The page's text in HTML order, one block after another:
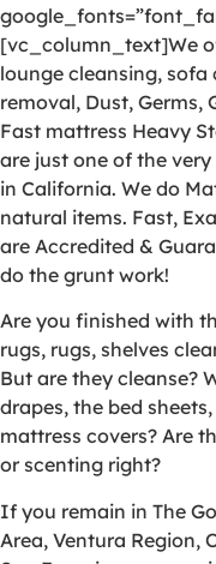
[vc_column_text]We
lounge cleansing, sofa
removal, Dust, Germs,
Fast mattress Heavy
are just one of the
in California. We do
natural items. Fast,
are Accredited &
do the grunt work!
Are you finished with
rugs, rugs, shelves
But are they cleanse?
drapes, the bed
mattress covers? Are
or scenting right?
If you remain in The
Area, Ventura Region,